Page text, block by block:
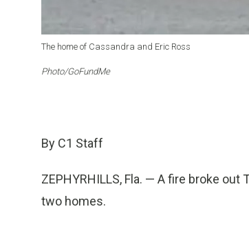
The home of Cassandra and Eric Ross
Photo/GoFundMe
By C1 Staff
ZEPHYRHILLS, Fla. — A fire broke
two homes.